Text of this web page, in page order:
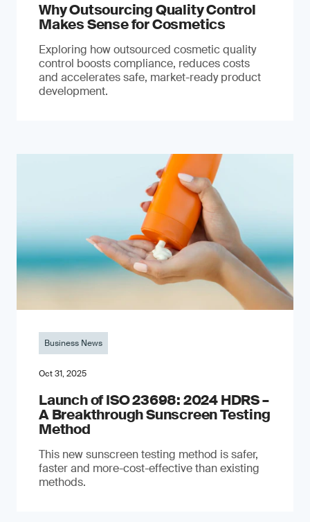
Why Outsourcing Quality Control
Makes Sense for Cosmetics
Exploring how outsourced cosmetic quality
control boosts compliance, reduces costs
and accelerates safe, market-ready product
development.
Business News
Oct 31, 2025
Launch of ISO 23698: 2024 HDRS –
A Breakthrough Sunscreen Testing
Method
This new sunscreen testing method is safer,
faster and more-cost-effective than existing
methods.